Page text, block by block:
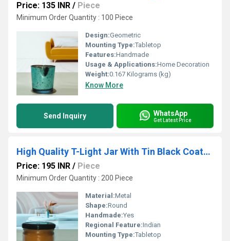
Price: 135 INR / Piece
Minimum Order Quantity : 100 Piece
Design:Geometric
Mounting Type:Tabletop
Features:Handmade
Usage & Applications:Home Decoration
Weight:0.167 Kilograms (kg)
Know More
Send Inquiry WhatsApp
Get Latest Price
High Quality T-Light Jar With Tin Black Coated Lid Candle Holder Use For Bedroom Decorative Item
Price: 195 INR / Piece
Minimum Order Quantity : 200 Piece
Material:Metal
Shape:Round
Handmade:Yes
Regional Feature:Indian
Mounting Type:Tabletop